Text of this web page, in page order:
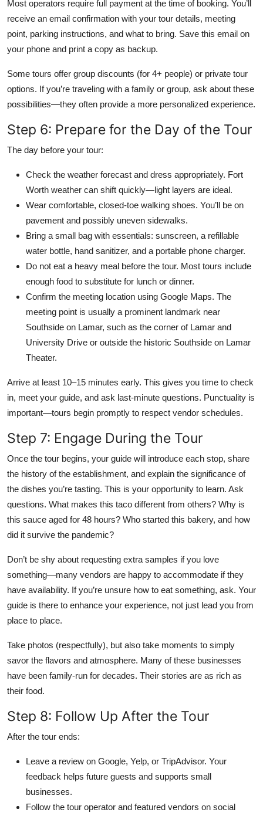
Most operators require full payment at the time of booking. You’ll
receive an email confirmation with your tour details, meeting
point, parking instructions, and what to bring. Save this email on
your phone and print a copy as backup.
Some tours offer group discounts (for 4+ people) or private tour
options. If you’re traveling with a family or group, ask about these
possibilities—they often provide a more personalized experience.
Step 6: Prepare for the Day of the Tour
The day before your tour:
Check the weather forecast and dress appropriately. Fort
Worth weather can shift quickly—light layers are ideal.
Wear comfortable, closed-toe walking shoes. You’ll be on
pavement and possibly uneven sidewalks.
Bring a small bag with essentials: sunscreen, a refillable
water bottle, hand sanitizer, and a portable phone charger.
Do not eat a heavy meal before the tour. Most tours include
enough food to substitute for lunch or dinner.
Confirm the meeting location using Google Maps. The
meeting point is usually a prominent landmark near
Southside on Lamar, such as the corner of Lamar and
University Drive or outside the historic Southside on Lamar
Theater.
Arrive at least 10–15 minutes early. This gives you time to check
in, meet your guide, and ask last-minute questions. Punctuality is
important—tours begin promptly to respect vendor schedules.
Step 7: Engage During the Tour
Once the tour begins, your guide will introduce each stop, share
the history of the establishment, and explain the significance of
the dishes you’re tasting. This is your opportunity to learn. Ask
questions. What makes this taco different from others? Why is
this sauce aged for 48 hours? Who started this bakery, and how
did it survive the pandemic?
Don’t be shy about requesting extra samples if you love
something—many vendors are happy to accommodate if they
have availability. If you’re unsure how to eat something, ask. Your
guide is there to enhance your experience, not just lead you from
place to place.
Take photos (respectfully), but also take moments to simply
savor the flavors and atmosphere. Many of these businesses
have been family-run for decades. Their stories are as rich as
their food.
Step 8: Follow Up After the Tour
After the tour ends:
Leave a review on Google, Yelp, or TripAdvisor. Your
feedback helps future guests and supports small
businesses.
Follow the tour operator and featured vendors on social